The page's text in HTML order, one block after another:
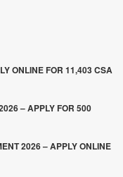
ONLINE FOR 11,403 CSA
– APPLY FOR 500
2026 – APPLY ONLINE